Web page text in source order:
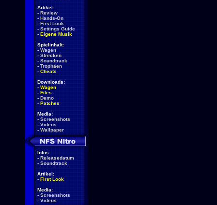
Artikel:
- Review
- Hands-On
- First Look
- Settings Guide
- Eigene Musik
Spielinhalt:
- Wagen
- Strecken
- Soundtrack
- Trophäen
- Cheats
Downloads:
- Wagen
- Files
- Demo
- Patches
Media:
- Screenshots
- Videos
- Wallpaper
Infos:
- Releasedatum
- Soundtrack
Artikel:
- First Look
Media:
- Screenshots
- Videos